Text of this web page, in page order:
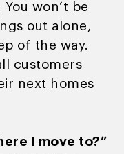
won’t be
out alone,
of the way.
customers
next homes
I move to?”